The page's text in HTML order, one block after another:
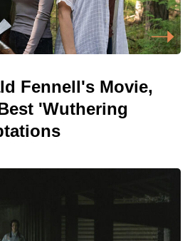
Fennell's Movie,
'Wuthering